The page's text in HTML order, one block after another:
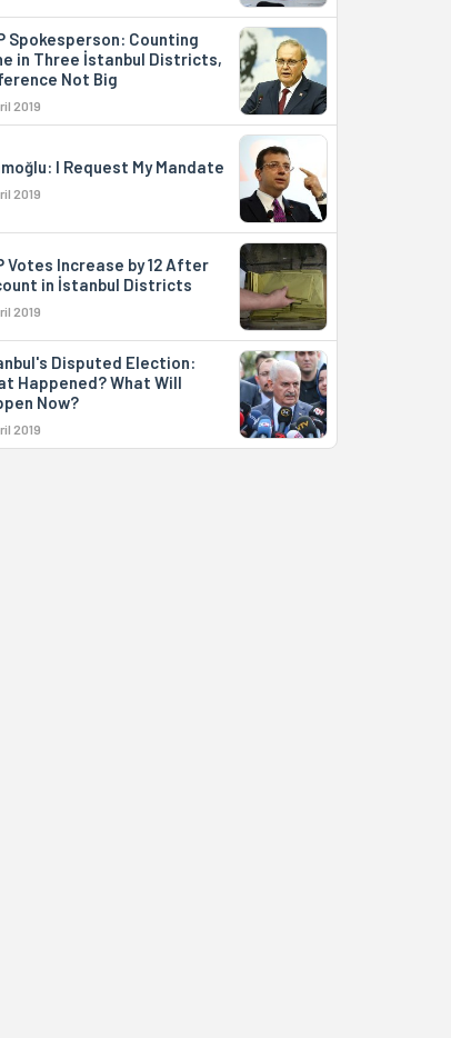
Spokesperson: Counting
in Three İstanbul Districts,
Not Big
2019
I Request My Mandate
2019
Votes Increase by 12 After
in İstanbul Districts
2019
Disputed Election:
Happened? What Will
Now?
2019